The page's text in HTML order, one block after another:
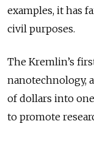
examples, it has
civil purposes.
The Kremlin’s
nanotechnology,
of dollars into
to promote